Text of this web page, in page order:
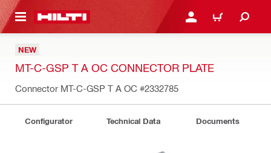
CONTENT LOGIN OR REGISTER
CART
NEW
MT-C-GSP T A OC CONNECTOR PLATE
Connector MT-C-GSP T A OC #2332785
Configurator Technical Data Documents